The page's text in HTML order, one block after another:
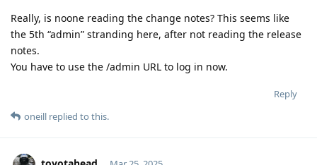
Really, is noone reading the change notes? This seems like
the 5th “admin” stranding here, after not reading the release
notes.
You have to use the /admin URL to log in now.
Reply
oneill replied to this.